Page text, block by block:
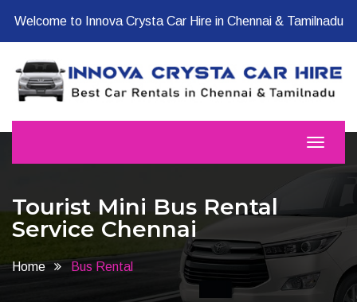
Welcome to Innova Crysta Car Hire in Chennai & Tamilnadu
Tourist Mini Bus Rental
Service Chennai
Home Bus Rental